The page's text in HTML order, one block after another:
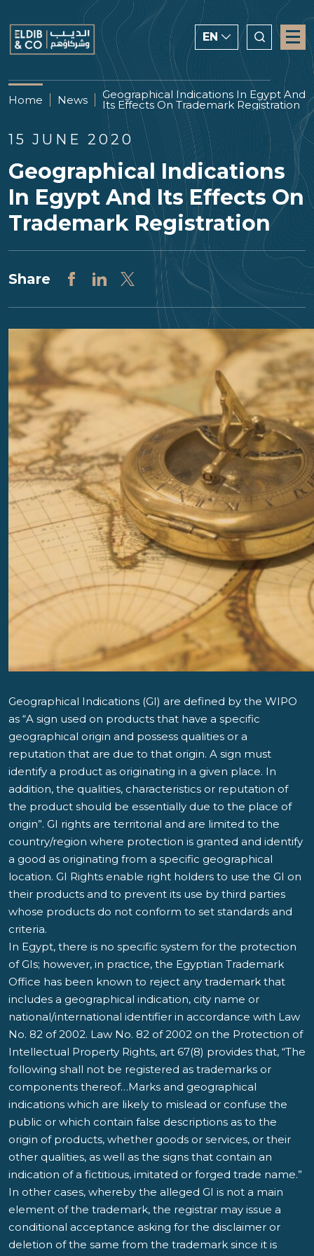
EN
ENGLISH
CHINESE
العربية
Home News Geographical Indications In Egypt And
Its Effects On Trademark Registration
15 JUNE 2020
Geographical Indications
In Egypt And Its Effects On
Trademark Registration
Share
Geographical Indications (GI) are defined by the WIPO
as “A sign used on products that have a specific
geographical origin and possess qualities or a
reputation that are due to that origin. A sign must
identify a product as originating in a given place. In
addition, the qualities, characteristics or reputation of
the product should be essentially due to the place of
origin”. GI rights are territorial and are limited to the
country/region where protection is granted and identify
a good as originating from a specific geographical
location. GI Rights enable right holders to use the GI on
their products and to prevent its use by third parties
whose products do not conform to set standards and
criteria.
In Egypt, there is no specific system for the protection
of GIs; however, in practice, the Egyptian Trademark
Office has been known to reject any trademark that
includes a geographical indication, city name or
national/international identifier in accordance with Law
No. 82 of 2002. Law No. 82 of 2002 on the Protection of
Intellectual Property Rights, art 67(8) provides that, “The
following shall not be registered as trademarks or
components thereof…Marks and geographical
indications which are likely to mislead or confuse the
public or which contain false descriptions as to the
origin of products, whether goods or services, or their
other qualities, as well as the signs that contain an
indication of a fictitious, imitated or forged trade name.”
In other cases, whereby the alleged GI is not a main
element of the trademark, the registrar may issue a
conditional acceptance asking for the disclaimer or
deletion of the same from the trademark since it is